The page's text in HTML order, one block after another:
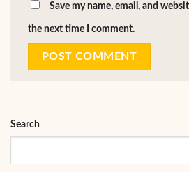
Save my name, email, and
the next time I comment.
Search